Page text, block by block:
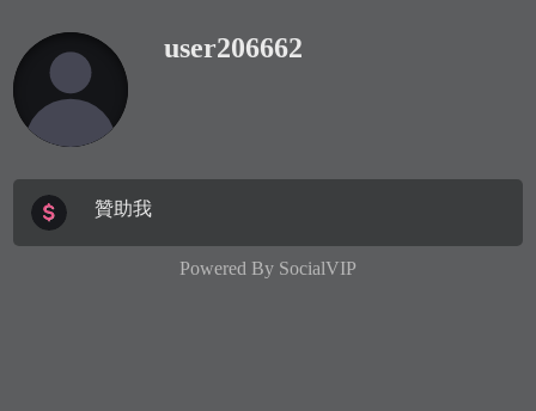
user206662
贊助我
Powered By SocialVIP